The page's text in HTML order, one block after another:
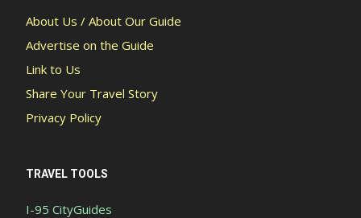
About Us / About Our Guide
Advertise on the Guide
Link to Us
Share Your Travel Story
Privacy Policy
TRAVEL TOOLS
I-95 CityGuides